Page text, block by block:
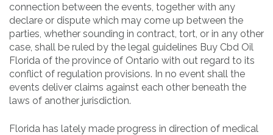
connection between the events, together with any
declare or dispute which may come up between the
parties, whether sounding in contract, tort, or in any other
case, shall be ruled by the legal guidelines Buy Cbd Oil
Florida of the province of Ontario with out regard to its
conflict of regulation provisions. In no event shall the
events deliver claims against each other beneath the
laws of another jurisdiction.
Florida has lately made progress in direction of medical